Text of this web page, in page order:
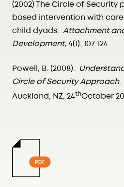
(2002) The Circle of
based intervention with
child dyads. Attachment
Development, 4(1), 107-124.
Powell, B. (2008).
Circle of Security Approach.
Auckland, NZ, 24thOctober